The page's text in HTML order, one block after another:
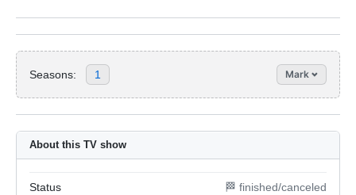
Seasons: 1 Mark
About this TV show
Status 🏁 finished/canceled